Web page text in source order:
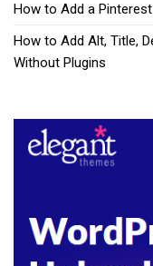
How to Add a
How to Add Alt, Title,
Without Plugins